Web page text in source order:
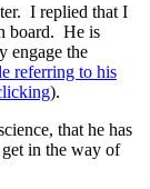
I replied that I
board. He is
engage the
referring to his
).
that he has
in the way of